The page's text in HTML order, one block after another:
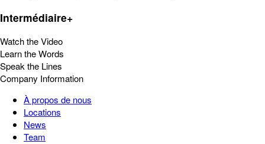
Intermédiaire+
Watch the Video
Learn the Words
Speak the Lines
Company Information
À propos de nous
Locations
News
Team